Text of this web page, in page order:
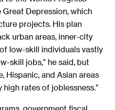
Depression, which
projects. His plan
urban areas, inner-city
low-skill individuals vastly
skill jobs,” he said, but
Hispanic, and Asian areas
rates of joblessness.”